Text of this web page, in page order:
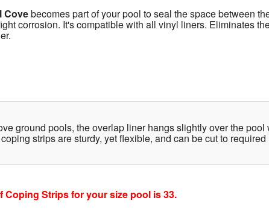
Covebecomes part of your pool to seal the space between
corrosion. It's compatible with all vinyl liners. Eliminates
ground pools, the overlap liner hangs slightly over the pool
strips are sturdy, yet flexible, and can be cut to
Coping Strips for your size pool is 33.